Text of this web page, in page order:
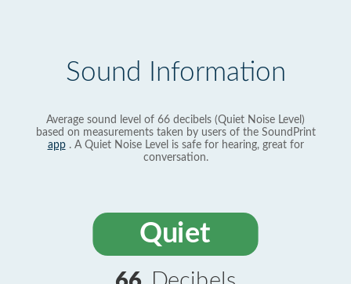
Sound Information
Average sound level of 66 decibels (Quiet Noise Level)
based on measurements taken by users of the SoundPrint
app. A Quiet Noise Level is safe for hearing, great for
conversation.
Quiet